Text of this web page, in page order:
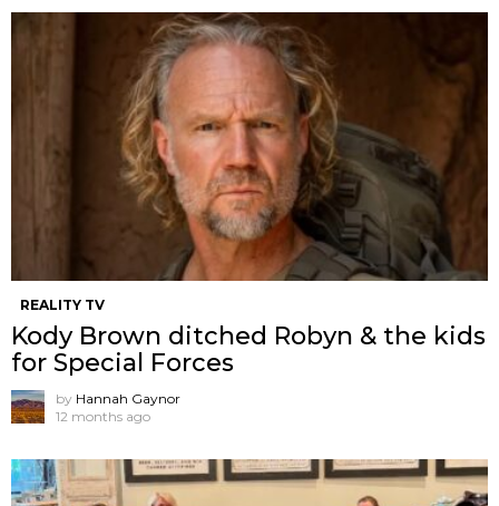
REALITY TV
Kody Brown ditched Robyn & the kids
for Special Forces
by Hannah Gaynor
12 months ago